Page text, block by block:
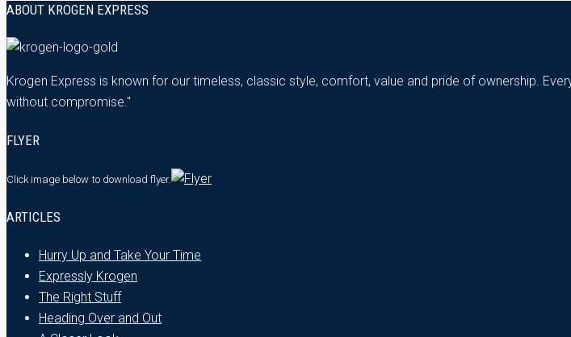
ABOUT KROGEN EXPRESS
Krogen Express is known for our timeless, classic style, comfort, value and pride of ownership.
without compromise."
FLYER
Click image below to download flyer.
ARTICLES
Hurry Up and Take Your Time
Expressly Krogen
The Right Stuff
Heading Over and Out